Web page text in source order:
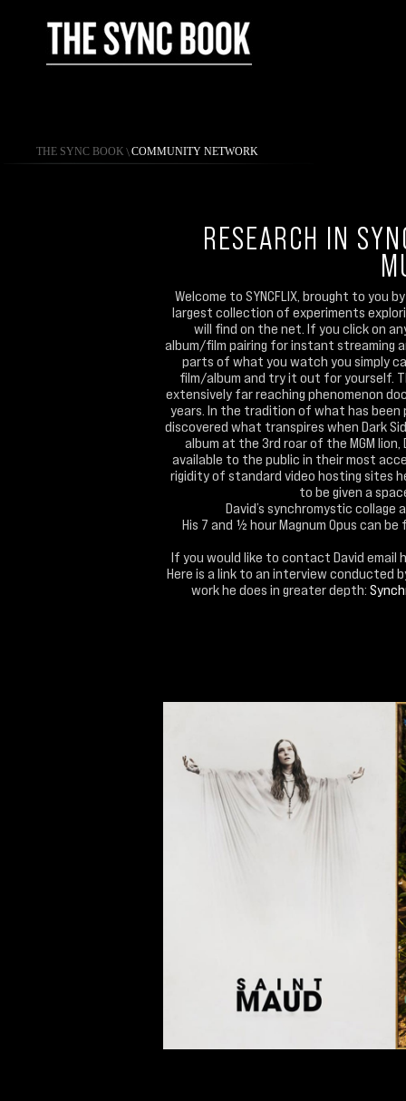
THE SYNC BOOK \ COMMUNITY NETWORK
RESEARCH IN
Welcome to SYNCFLIX, brought to you
largest collection of experiments
will find on the net. If you click on
album/film pairing for instant streaming
parts of what you watch you simply
film/album and try it out for yourself.
extensively far reaching phenomenon
years. In the tradition of what has been
discovered what transpires when Dark
album at the 3rd roar of the MGM
available to the public in their most
rigidity of standard video hosting sites
to be given a
David’s synchromystic
His 7 and ½ hour Magnum Opus can
If you would like to contact David email
Here is a link to an interview conducted
work he does in greater depth: